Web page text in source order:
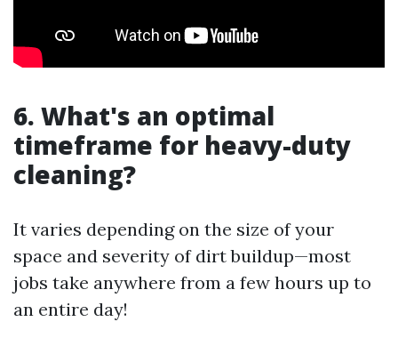
6. What's an optimal
timeframe for heavy-duty
cleaning?
It varies depending on the size of your
space and severity of dirt buildup—most
jobs take anywhere from a few hours up to
an entire day!